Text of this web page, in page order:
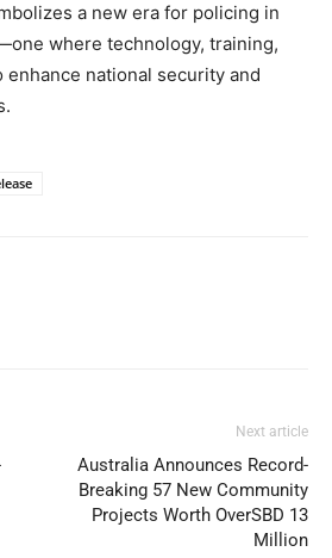
a new era for policing in
where technology, training,
national security and
Next article
Australia Announces Record-
Breaking 57 New Community
Projects Worth OverSBD 13
Million